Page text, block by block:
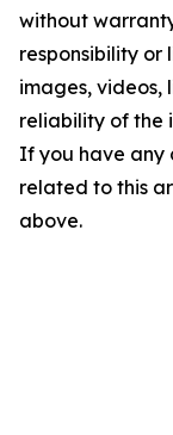
without
responsibility
images, videos,
reliability of the
If you have any
related to this
above.